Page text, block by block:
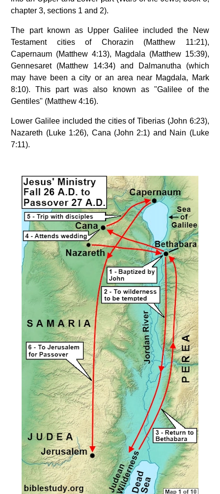
chapter 3, sections 1 and 2).
The part known as Upper Galilee included the New
Testament cities of Chorazin (Matthew 11:21),
Capernaum (Matthew 4:13), Magdala (Matthew 15:39),
Gennesaret (Matthew 14:34) and Dalmanutha (which
may have been a city or an area near Magdala, Mark
8:10). This part was also known as "Galilee of the
Gentiles" (Matthew 4:16).
Lower Galilee included the cities of Tiberias (John 6:23),
Nazareth (Luke 1:26), Cana (John 2:1) and Nain (Luke
7:11).